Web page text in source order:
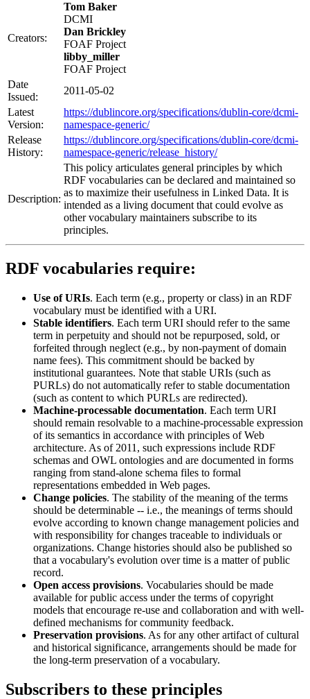
Creators:
Tom Baker
DCMI
Dan Brickley
FOAF Project
libby_miller
FOAF Project
Date
Issued:
2011-05-02
Latest
Version:
https://dublincore.org/specifications/dublin-core/dcmi-
namespace-generic/
Release
History:
https://dublincore.org/specifications/dublin-core/dcmi-
namespace-generic/release_history/
Description:
This policy articulates general principles by which
RDF vocabularies can be declared and maintained so
as to maximize their usefulness in Linked Data. It is
intended as a living document that could evolve as
other vocabulary maintainers subscribe to its
principles.
RDF vocabularies require:
Use of URIs. Each term (e.g., property or class) in an RDF
vocabulary must be identified with a URI.
Stable identifiers. Each term URI should refer to the same
term in perpetuity and should not be repurposed, sold, or
forfeited through neglect (e.g., by non-payment of domain
name fees). This commitment should be backed by
institutional guarantees. Note that stable URIs (such as
PURLs) do not automatically refer to stable documentation
(such as content to which PURLs are redirected).
Machine-processable documentation. Each term URI
should remain resolvable to a machine-processable expression
of its semantics in accordance with principles of Web
architecture. As of 2011, such expressions include RDF
schemas and OWL ontologies and are documented in forms
ranging from stand-alone schema files to formal
representations embedded in Web pages.
Change policies. The stability of the meaning of the terms
should be determinable -- i.e., the meanings of terms should
evolve according to known change management policies and
with responsibility for changes traceable to individuals or
organizations. Change histories should also be published so
that a vocabulary's evolution over time is a matter of public
record.
Open access provisions. Vocabularies should be made
available for public access under the terms of copyright
models that encourage re-use and collaboration and with well-
defined mechanisms for community feedback.
Preservation provisions. As for any other artifact of cultural
and historical significance, arrangements should be made for
the long-term preservation of a vocabulary.
Subscribers to these principles